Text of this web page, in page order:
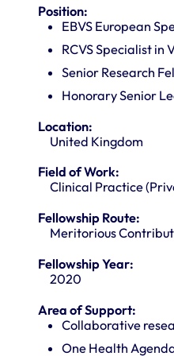
Position:
EBVS European
RCVS Specialist in
Senior Research
Honorary Senior
Location:
United Kingdom
Field of Work:
Clinical Practice
Fellowship Route:
Meritorious
Fellowship Year:
2020
Area of Support:
Collaborative
One Health